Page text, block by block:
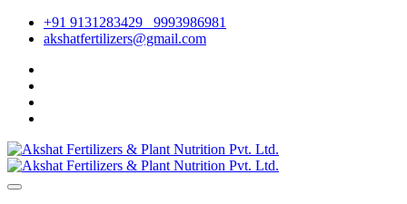
+91 9131283429 9993986981
akshatfertilizers@gmail.com